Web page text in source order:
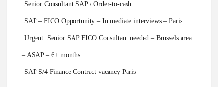
Senior Consultant SAP / Order-to-cash
SAP – FICO Opportunity – Immediate interviews – Paris
Urgent: Senior SAP FICO Consultant needed – Brussels area
– ASAP – 6+ months
SAP S/4 Finance Contract vacancy Paris